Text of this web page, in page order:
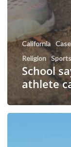
California
Religion Sports
School
athlete